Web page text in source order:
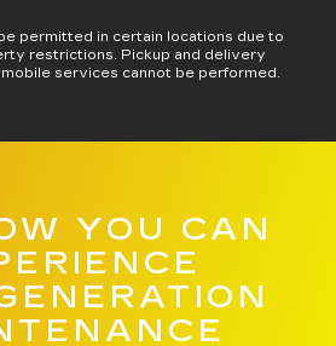
permitted in certain locations due to
restrictions. Pickup and delivery
services cannot be performed.
YOU CAN